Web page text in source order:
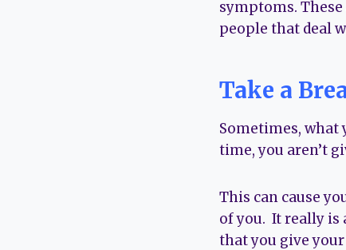
symptoms.
people that deal
Take a
Sometimes, what
time, you aren’t
This can cause
of you. It really is
that you give